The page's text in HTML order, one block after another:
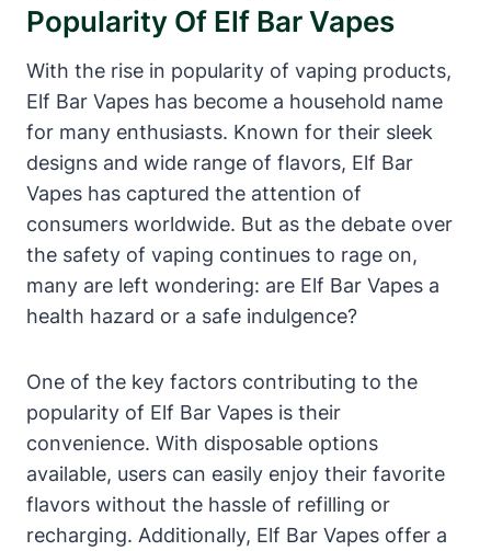
Popularity Of Elf Bar Vapes
With the rise in popularity of vaping products,
Elf Bar Vapes has become a household name
for many enthusiasts. Known for their sleek
designs and wide range of flavors, Elf Bar
Vapes has captured the attention of
consumers worldwide. But as the debate over
the safety of vaping continues to rage on,
many are left wondering: are Elf Bar Vapes a
health hazard or a safe indulgence?
One of the key factors contributing to the
popularity of Elf Bar Vapes is their
convenience. With disposable options
available, users can easily enjoy their favorite
flavors without the hassle of refilling or
recharging. Additionally, Elf Bar Vapes offer a